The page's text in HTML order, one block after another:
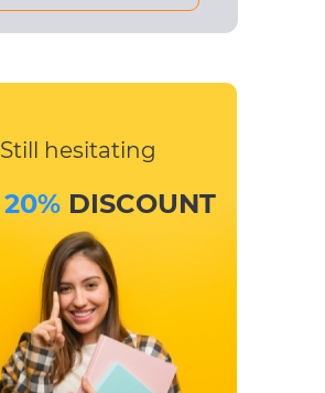
Still hesitating
20%DISCOUNT